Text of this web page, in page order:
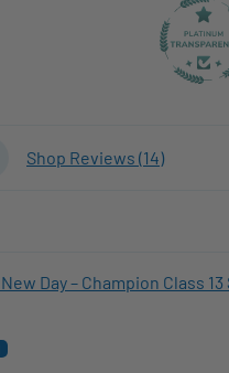
Shop Reviews (14)
Day – Champion Class